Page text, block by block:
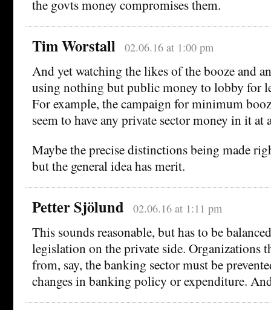
the govts money compromises them.
Tim Worstall 02.06.16 at 1:00 pm
And yet watching the likes of the booze and
using nothing but public money to lobby for
For example, the campaign for minimum
seem to have any private sector money in it at
Maybe the precise distinctions being made
but the general idea has merit.
Petter Sjölund 02.06.16 at 1:11 pm
This sounds reasonable, but has to be
legislation on the private side. Organizations
from, say, the banking sector must be
changes in banking policy or expenditure.